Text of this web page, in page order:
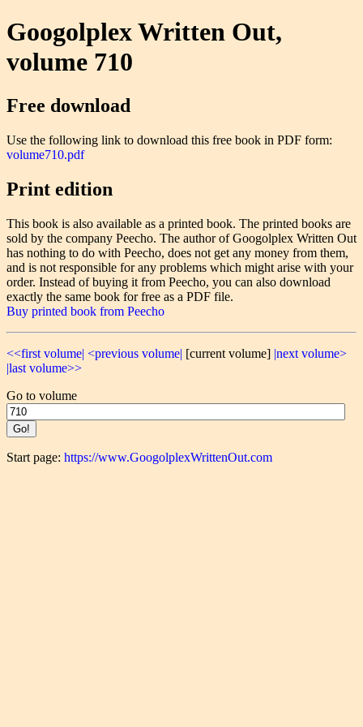
Googolplex Written Out,
volume 710
Free download
Use the following link to download this free book in PDF form:
volume710.pdf
Print edition
This book is also available as a printed book. The printed books are
sold by the company Peecho. The author of Googolplex Written Out
has nothing to do with Peecho, does not get any money from them,
and is not responsible for any problems which might arise with your
order. Instead of buying it from Peecho, you can also download
exactly the same book for free as a PDF file.
Buy printed book from Peecho
<<first volume| <previous volume| [current volume] |next volume>
|last volume>>
Go to volume
Start page: https://www.GoogolplexWrittenOut.com